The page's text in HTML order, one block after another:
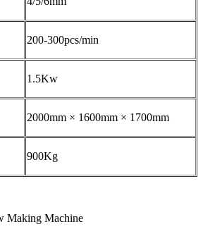
200-300pcs/min
1.5Kw
2000mm × 1600mm × 1700mm
900Kg
Making Machine